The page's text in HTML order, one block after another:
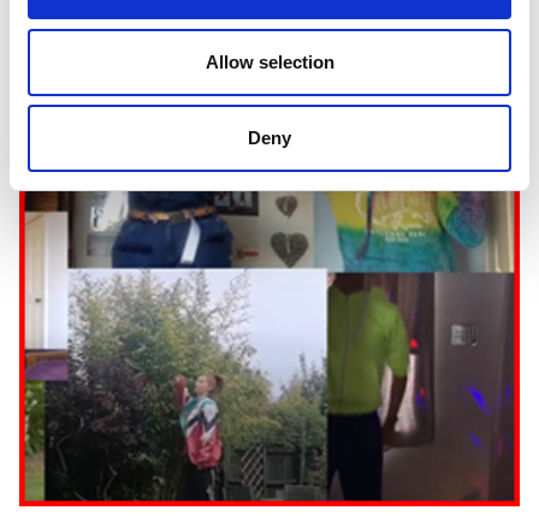
Allow selection
Deny